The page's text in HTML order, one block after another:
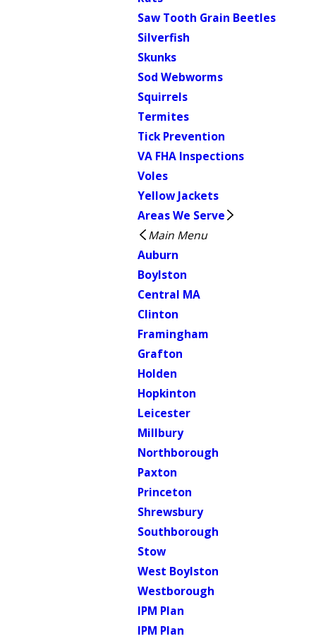
Saw Tooth Grain Beetles
Silverfish
Skunks
Sod Webworms
Squirrels
Termites
Tick Prevention
VA FHA Inspections
Voles
Yellow Jackets
Areas We Serve
Main Menu
Auburn
Boylston
Central MA
Clinton
Framingham
Grafton
Holden
Hopkinton
Leicester
Millbury
Northborough
Paxton
Princeton
Shrewsbury
Southborough
Stow
West Boylston
Westborough
IPM Plan
IPM Plan